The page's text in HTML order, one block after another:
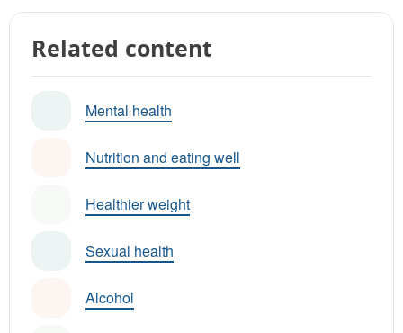
Related content
Mental health
Nutrition and eating well
Healthier weight
Sexual health
Alcohol